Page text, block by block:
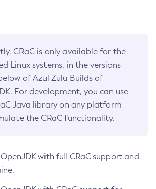
CRaC is only available for the
Linux systems, in the versions
of Azul Zulu Builds of
For development, you can use
Java library on any platform
the CRaC functionality.
with full CRaC support and